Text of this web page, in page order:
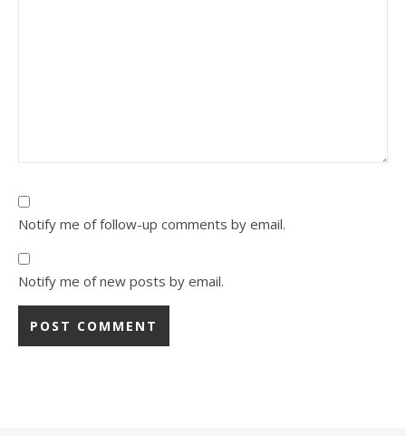
Notify me of follow-up comments by email.
Notify me of new posts by email.